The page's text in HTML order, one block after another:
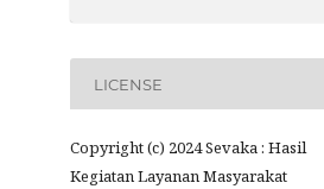
LICENSE
Copyright (c) 2024 Sevaka : Hasil
Kegiatan Layanan Masyarakat